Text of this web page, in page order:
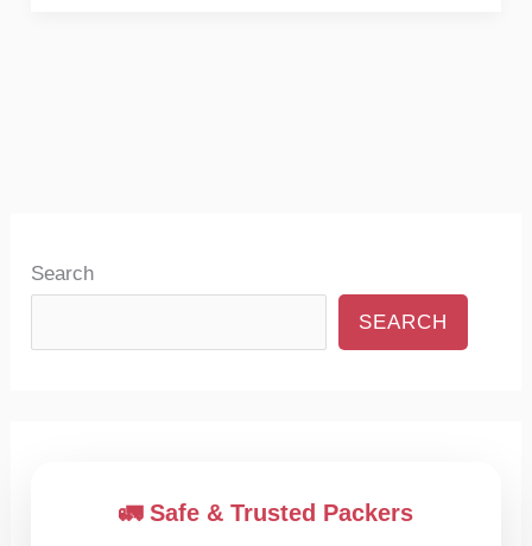
Search
SEARCH
🚛 Safe & Trusted Packers